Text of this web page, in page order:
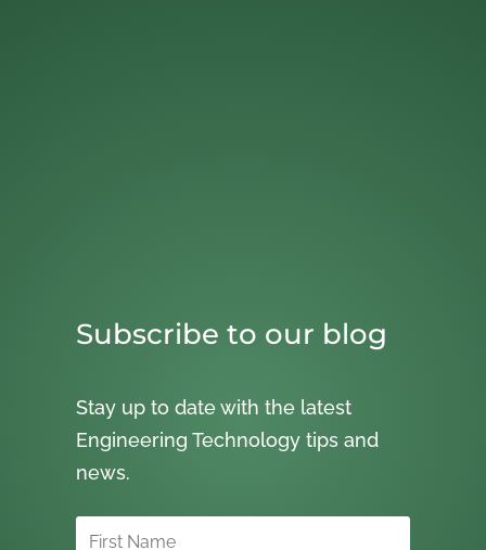
Subscribe to our blog
Stay up to date with the latest
Engineering Technology tips and
news.